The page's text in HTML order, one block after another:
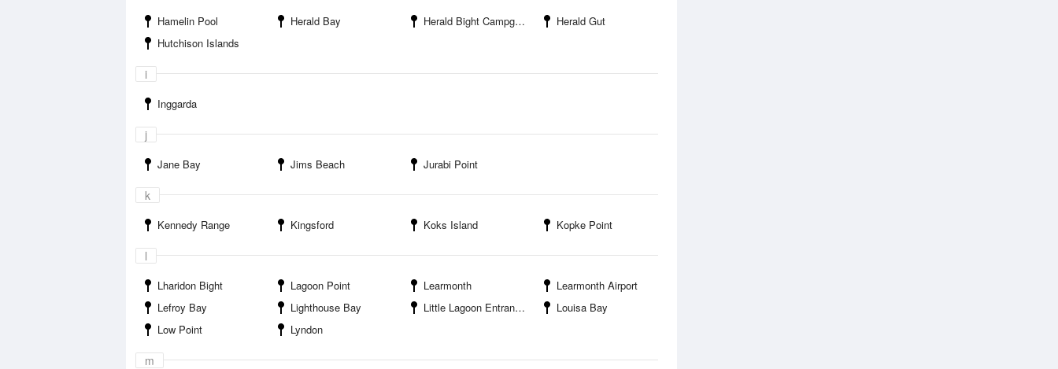
Hamelin Pool Herald Bay Herald Bight Campground
Herald Gut
Hutchison Islands
i
Inggarda
j
Jane Bay Jims Beach Jurabi Point
k
Kennedy Range Kingsford Koks Island Kopke Point
l
Lharidon Bight Lagoon Point Learmonth
Learmonth Airport
Lefroy Bay
Lighthouse Bay Little Lagoon Entrance
Louisa Bay
Low Point
Lyndon
m